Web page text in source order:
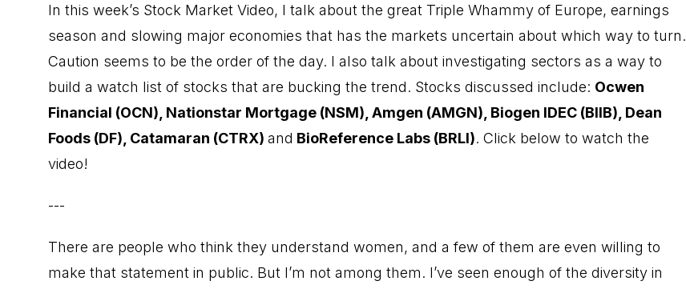
In this week’s Stock Market Video, I talk about the great Triple Whammy of Europe, earnings
season and slowing major economies that has the markets uncertain about which way to turn.
Caution seems to be the order of the day. I also talk about investigating sectors as a way to
build a watch list of stocks that are bucking the trend. Stocks discussed include: Ocwen
Financial (OCN), Nationstar Mortgage (NSM), Amgen (AMGN), Biogen IDEC (BIIB), Dean
Foods (DF), Catamaran (CTRX) and BioReference Labs (BRLI). Click below to watch the
video!
---
There are people who think they understand women, and a few of them are even willing to
make that statement in public. But I’m not among them. I’ve seen enough of the diversity in